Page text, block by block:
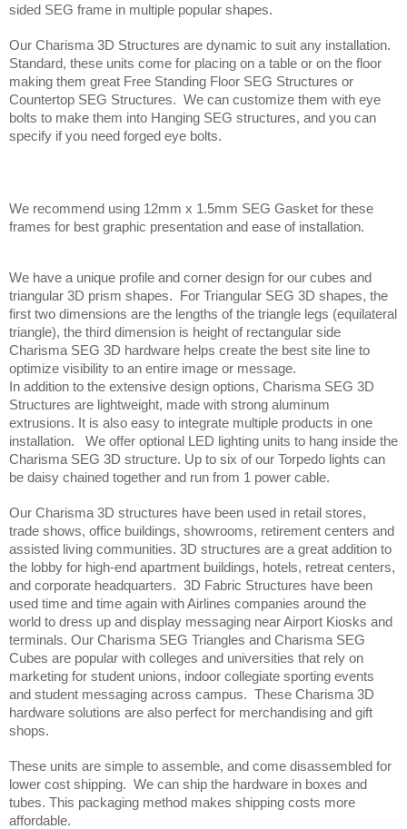
sided SEG frame in multiple popular shapes.
Our Charisma 3D Structures are dynamic to suit any installation.
Standard, these units come for placing on a table or on the floor
making them great Free Standing Floor SEG Structures or
Countertop SEG Structures.  We can customize them with eye
bolts to make them into Hanging SEG structures, and you can
specify if you need forged eye bolts.
We recommend using 12mm x 1.5mm SEG Gasket for these
frames for best graphic presentation and ease of installation.
We have a unique profile and corner design for our cubes and
triangular 3D prism shapes.  For Triangular SEG 3D shapes, the
first two dimensions are the lengths of the triangle legs (equilateral
triangle), the third dimension is height of rectangular side
Charisma SEG 3D hardware helps create the best site line to
optimize visibility to an entire image or message.
In addition to the extensive design options, Charisma SEG 3D
Structures are lightweight, made with strong aluminum
extrusions. It is also easy to integrate multiple products in one
installation.   We offer optional LED lighting units to hang inside the
Charisma SEG 3D structure. Up to six of our Torpedo lights can
be daisy chained together and run from 1 power cable.
Our Charisma 3D structures have been used in retail stores,
trade shows, office buildings, showrooms, retirement centers and
assisted living communities. 3D structures are a great addition to
the lobby for high-end apartment buildings, hotels, retreat centers,
and corporate headquarters.  3D Fabric Structures have been
used time and time again with Airlines companies around the
world to dress up and display messaging near Airport Kiosks and
terminals. Our Charisma SEG Triangles and Charisma SEG
Cubes are popular with colleges and universities that rely on
marketing for student unions, indoor collegiate sporting events
and student messaging across campus.  These Charisma 3D
hardware solutions are also perfect for merchandising and gift
shops.
These units are simple to assemble, and come disassembled for
lower cost shipping.  We can ship the hardware in boxes and
tubes. This packaging method makes shipping costs more
affordable.